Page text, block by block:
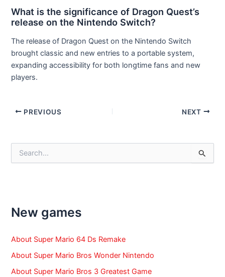
What is the significance of Dragon Quest’s
release on the Nintendo Switch?
The release of Dragon Quest on the Nintendo Switch
brought classic and new entries to a portable system,
expanding accessibility for both longtime fans and new
players.
Post
PREVIOUS NEXT
f
o
:
New games
About Super Mario 64 Ds Remake
About Super Mario Bros Wonder Nintendo
About Super Mario Bros 3 Greatest Game